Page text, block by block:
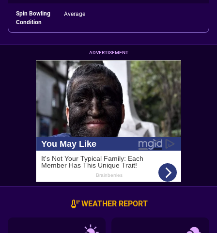
Spin Bowling
Condition
Average
ADVERTISEMENT
WEATHER REPORT